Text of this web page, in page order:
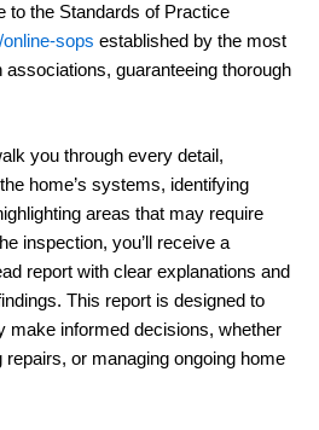
to the Standards of Practice
sops established by the most
guaranteeing thorough
you through every detail,
home’s systems, identifying
areas that may require
inspection, you’ll receive a
report with clear explanations and
This report is designed to
make informed decisions, whether
repairs, or managing ongoing home